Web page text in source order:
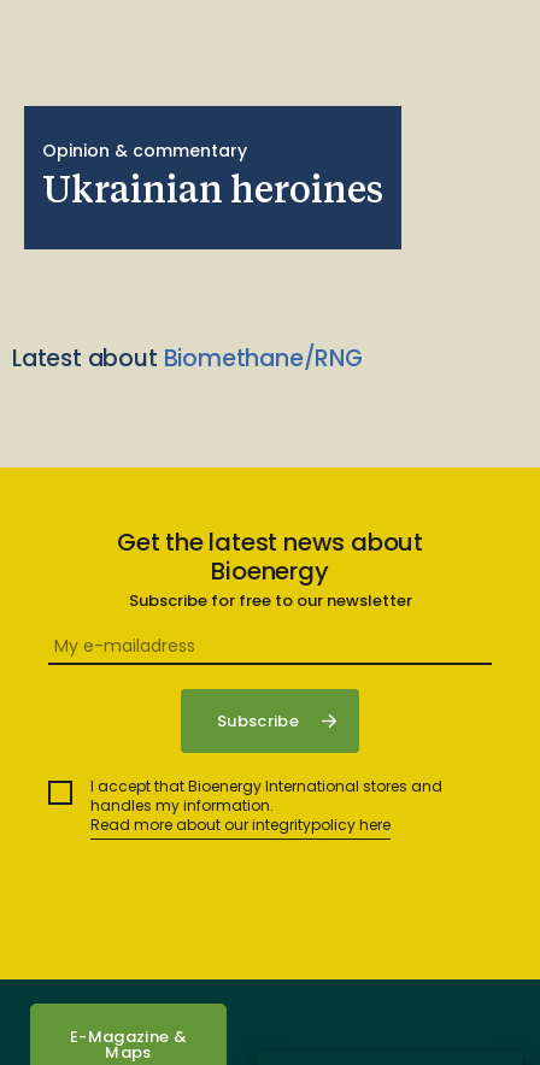
Opinion & commentary
Ukrainian heroines
Latest about Biomethane/RNG
Get the latest news about
Bioenergy
Subscribe for free to our newsletter
I accept that Bioenergy International stores and
handles my information.
Read more about our integritypolicy here
E-Magazine &
Maps